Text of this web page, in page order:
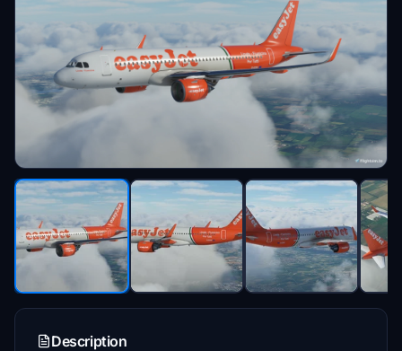
Description